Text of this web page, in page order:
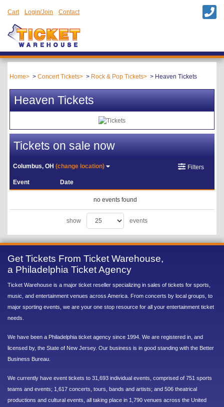
Cart Login/Join Contact
Home Concert Tickets Rock & Pop Tickets Heaven Tickets
Heaven Tickets
Tickets on sale now
Columbus, OH(change location) Filters
Event Date
no events found
show events
Get Tickets From Ticket Warehouse,
a Philadelphia Ticket Agency
Ticket Warehouse is a major ticket reseller specializing in sales of tickets for sports,
music, and entertainment venues across America. From concerts by local groups, to
major sporting events, we are your one stop resource for all your entertainment ticket
needs.
We have been a Philadelphia ticket agency since 1994. We are registered in, and
licensed by, the State of New Jersey. Our business is in good standing with the Better
Business Bureau.
We currently have event tickets to 31,693 individual events, comprised of 751 sports
teams and events; 1,617 concerts, tours, bands and artists; and 506 theatrical
productions and cultural events, all taking place in 1,790 venues across the United